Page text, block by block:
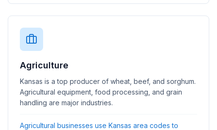
Agriculture
Kansas is a top producer of wheat, beef, and sorghum.
Agricultural equipment, food processing, and grain
handling are major industries.
Agricultural businesses use Kansas area codes to